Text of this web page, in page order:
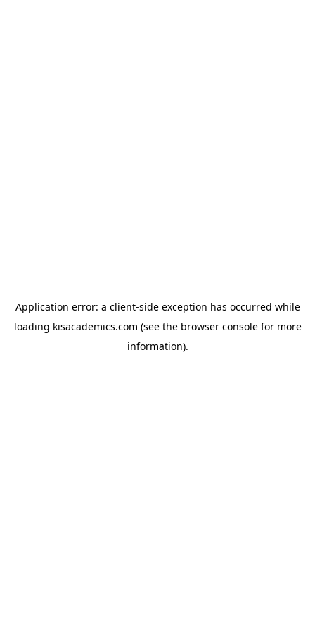
Application error: a client-side exception has occurred while
loading kisacademics.com (see the browser consolefor more
information).